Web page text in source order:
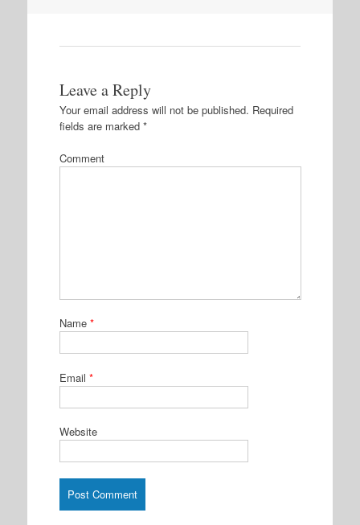
Leave a Reply
Your email address will not be published. Required
fields are marked *
Comment
Name *
Email *
Website